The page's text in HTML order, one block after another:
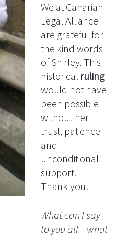
We at Canarian
Legal Alliance
are grateful for
the kind words
of Shirley. This
historical ruling
would not have
been possible
without her
trust, patience
and
unconditional
support.
Thank you!
What can I say
to you all – what